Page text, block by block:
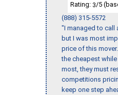
Rating: 3/5
(888) 315-5572
"I managed to call
but I was most
price of this
the cheapest
most, they must
competitions
keep one step